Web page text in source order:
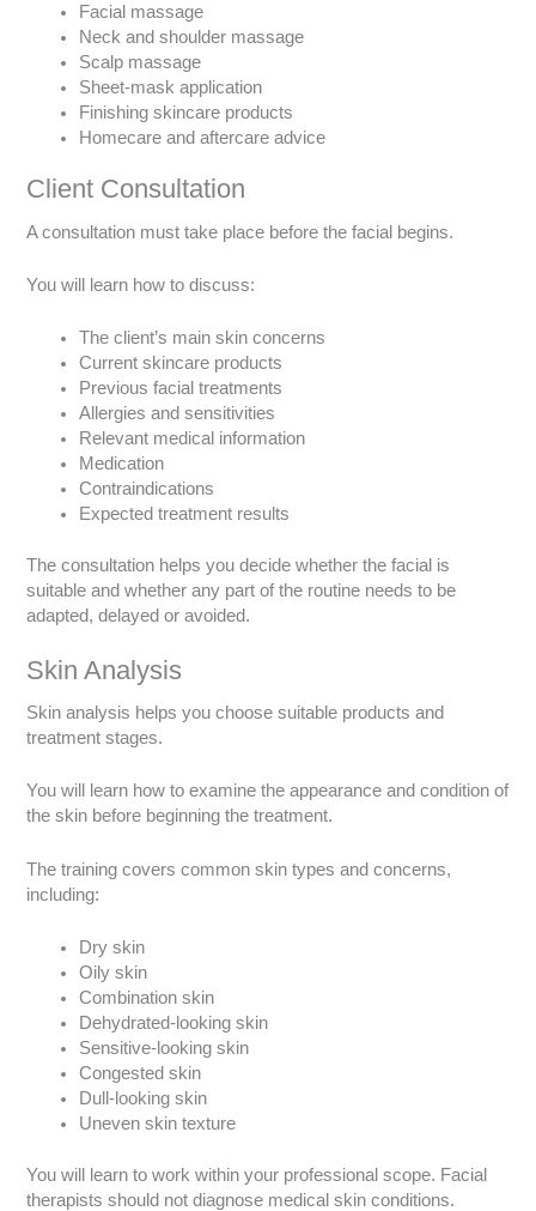
Facial massage
Neck and shoulder massage
Scalp massage
Sheet-mask application
Finishing skincare products
Homecare and aftercare advice
Client Consultation
A consultation must take place before the facial begins.
You will learn how to discuss:
The client’s main skin concerns
Current skincare products
Previous facial treatments
Allergies and sensitivities
Relevant medical information
Medication
Contraindications
Expected treatment results
The consultation helps you decide whether the facial is
suitable and whether any part of the routine needs to be
adapted, delayed or avoided.
Skin Analysis
Skin analysis helps you choose suitable products and
treatment stages.
You will learn how to examine the appearance and condition of
the skin before beginning the treatment.
The training covers common skin types and concerns,
including:
Dry skin
Oily skin
Combination skin
Dehydrated-looking skin
Sensitive-looking skin
Congested skin
Dull-looking skin
Uneven skin texture
You will learn to work within your professional scope. Facial
therapists should not diagnose medical skin conditions.